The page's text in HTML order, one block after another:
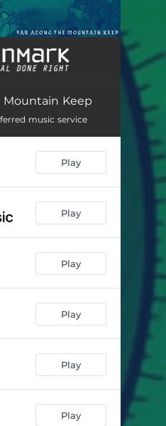
Keep
Mountain Keep
music service
Play
Play
Play
Play
Play
Play